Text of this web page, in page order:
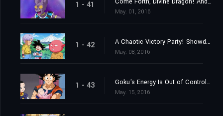
1 - 41
May. 01, 2016
1 - 42 A Chaotic Victory Party! Showdown at Last?! Monaka vs. Goku!
May. 08, 2016
1 - 43 Goku's Energy Is Out of Control?! The Struggle to Look After Pan
May. 15, 2016